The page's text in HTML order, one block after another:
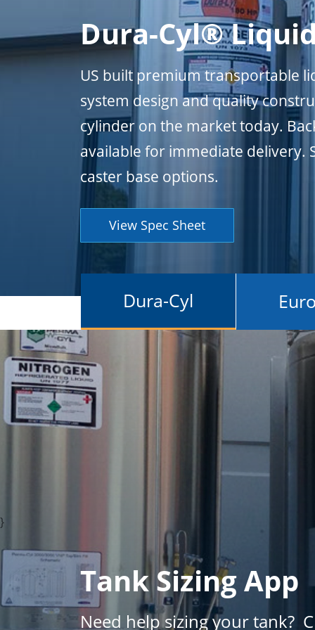
Dura-Cyl®
US built premium transportable
system design and quality
cylinder on the market today.
available for immediate delivery.
caster base options.
View Spec Sheet
Dura-Cyl
}
Tank Sizing App
Need help sizing your tank?